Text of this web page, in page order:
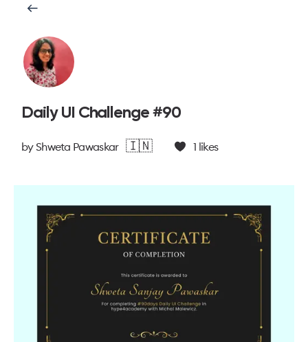
Daily UI Challenge #90
byShweta Pawaskar 🇮🇳 1 likes